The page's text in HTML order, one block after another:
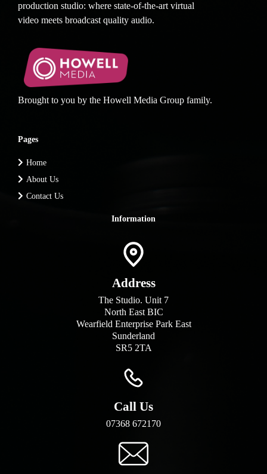
production studio: where state-of-the-art virtual
video meets broadcast quality audio.
Brought to you by the Howell Media Group family.
Pages
Home
About Us
Contact Us
Information
Address
The Studio. Unit 7
North East BIC
Wearfield Enterprise Park East
Sunderland
SR5 2TA
Call Us
07368 672170